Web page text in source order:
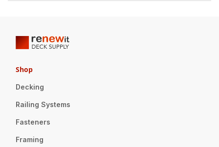
Shop
Decking
Railing Systems
Fasteners
Framing